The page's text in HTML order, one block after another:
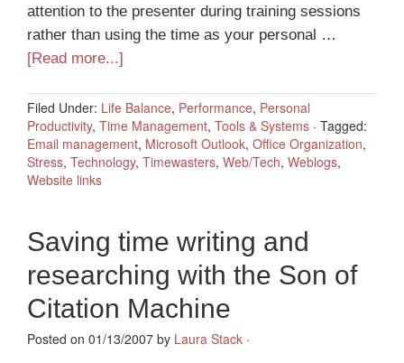
attention to the presenter during training sessions
rather than using the time as your personal …
[Read more...]
Filed Under: Life Balance, Performance, Personal
Productivity, Time Management, Tools & Systems · Tagged:
Email management, Microsoft Outlook, Office Organization,
Stress, Technology, Timewasters, Web/Tech, Weblogs,
Website links
Saving time writing and
researching with the Son of
Citation Machine
Posted on 01/13/2007 by Laura Stack ·